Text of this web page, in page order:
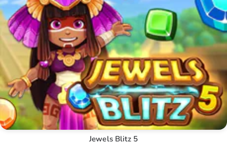
Jewels Blitz 5